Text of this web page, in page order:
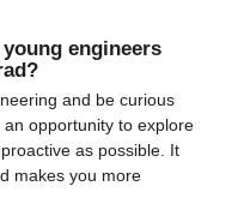
engineers
and be curious
opportunity to explore
as possible. It
makes you more